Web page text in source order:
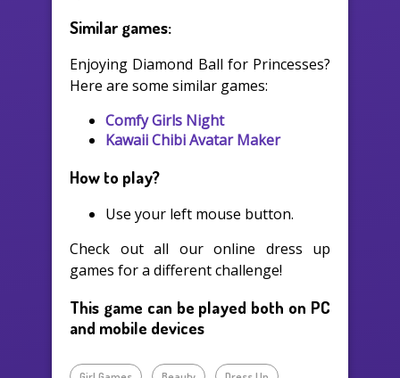
Similar games:
Enjoying Diamond Ball for Princesses?
Here are some similar games:
Comfy Girls Night
Kawaii Chibi Avatar Maker
How to play?
Use your left mouse button.
Check out all our online dress up
games for a different challenge!
This game can be played both on PC
and mobile devices